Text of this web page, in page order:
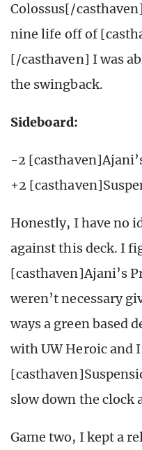
Colossus[/
nine life off of
[/casthaven] I was
the swingback.
Sideboard:
-2
+2
Honestly, I have no
against this deck. I
[casthaven]Ajani’s
weren’t necessary
ways a green based
with UW Heroic and
slow down the clock
Game two, I kept a